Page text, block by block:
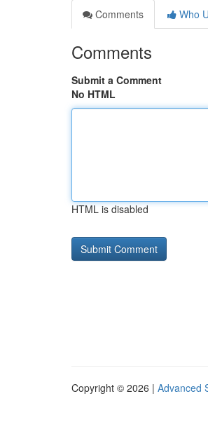
Comments
Who
Comments
Submit a Comment
No HTML
HTML is disabled
Copyright © 2026 | Advanced